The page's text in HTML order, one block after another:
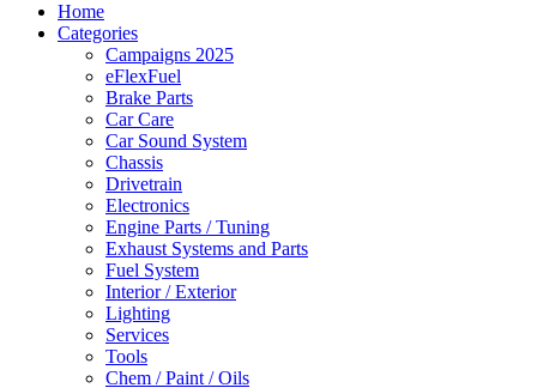
Home
Categories
Campaigns 2025
eFlexFuel
Brake Parts
Car Care
Car Sound System
Chassis
Drivetrain
Electronics
Engine Parts / Tuning
Exhaust Systems and Parts
Fuel System
Interior / Exterior
Lighting
Services
Tools
Chem / Paint / Oils